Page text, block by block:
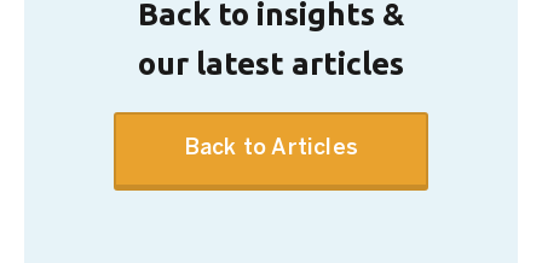
Back to insights &
our latest articles
Back to Articles